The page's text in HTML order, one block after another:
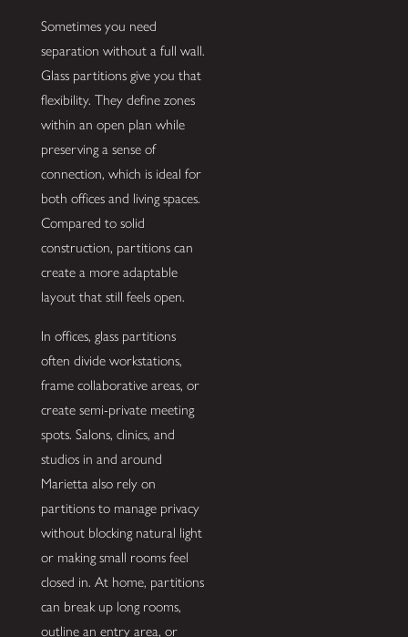
Sometimes you need
separation without a full wall.
Glass partitions give you that
flexibility. They define zones
within an open plan while
preserving a sense of
connection, which is ideal for
both offices and living spaces.
Compared to solid
construction, partitions can
create a more adaptable
layout that still feels open.
In offices, glass partitions
often divide workstations,
frame collaborative areas, or
create semi-private meeting
spots. Salons, clinics, and
studios in and around
Marietta also rely on
partitions to manage privacy
without blocking natural light
or making small rooms feel
closed in. At home, partitions
can break up long rooms,
outline an entry area, or